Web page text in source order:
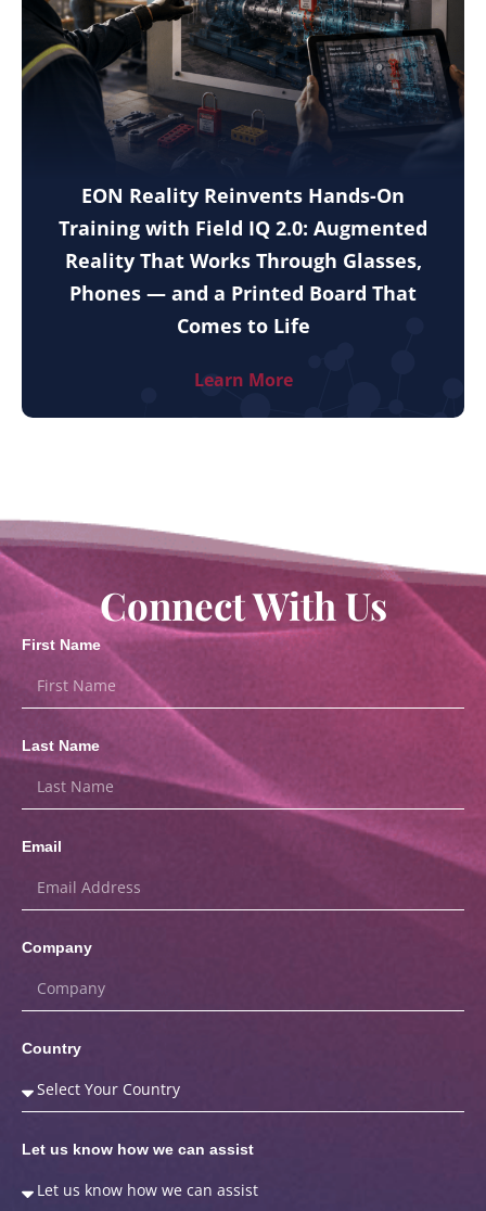
EON Reality Reinvents Hands-On
Training with Field IQ 2.0: Augmented
Reality That Works Through Glasses,
Phones — and a Printed Board That
Comes to Life
Learn More
Connect With Us
First Name
Last Name
Email
Company
Country
Let us know how we can assist